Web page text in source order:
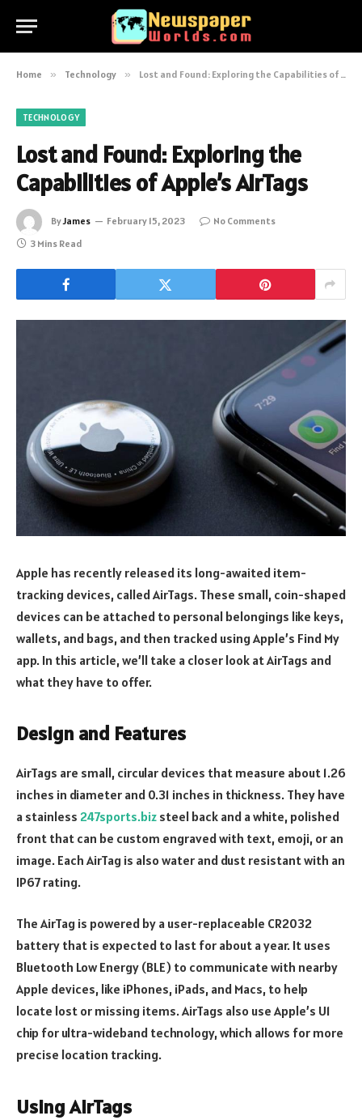
Home » Technology » Lost and Found: Exploring the Capabilities of Apple’s AirTags
TECHNOLOGY
Lost and Found: Exploring the
Capabilities of Apple’s AirTags
ByJames February 15, 2023
No Comments
3 Mins Read
Apple has recently released its long-awaited item-
tracking devices, called AirTags. These small, coin-shaped
devices can be attached to personal belongings like keys,
wallets, and bags, and then tracked using Apple’s Find My
app. In this article, we’ll take a closer look at AirTags and
what they have to offer.
Design and Features
AirTags are small, circular devices that measure about 1.26
inches in diameter and 0.31 inches in thickness. They have
a stainless 247sports.biz steel back and a white, polished
front that can be custom engraved with text, emoji, or an
image. Each AirTag is also water and dust resistant with an
IP67 rating.
The AirTag is powered by a user-replaceable CR2032
battery that is expected to last for about a year. It uses
Bluetooth Low Energy (BLE) to communicate with nearby
Apple devices, like iPhones, iPads, and Macs, to help
locate lost or missing items. AirTags also use Apple’s U1
chip for ultra-wideband technology, which allows for more
precise location tracking.
Using AirTags